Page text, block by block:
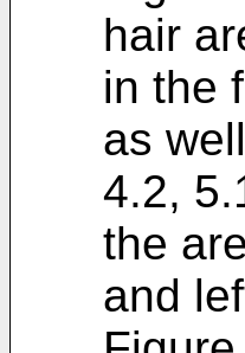
hair
in the
as
4.2,
the
and